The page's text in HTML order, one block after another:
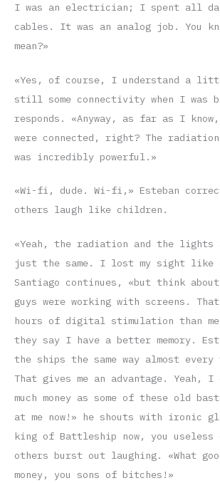
I was an electrician; I spent all
cables. It was an analog job. You
mean?»
«Yes, of course, I understand a
still some connectivity when I was
responds. «Anyway, as far as I
were connected, right? The
was incredibly powerful.»
«Wi-fi, dude. Wi-fi,» Esteban
others laugh like children.
«Yeah, the radiation and the lights
just the same. I lost my sight like
Santiago continues, «but think
guys were working with screens.
hours of digital stimulation than
they say I have a better memory.
the ships the same way almost every
That gives me an advantage. Yeah, I
much money as some of these old
at me now!» he shouts with ironic
king of Battleship now, you
others burst out laughing. «What
money, you sons of bitches!»